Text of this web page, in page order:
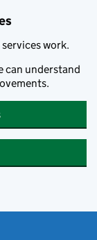
work.
can understand